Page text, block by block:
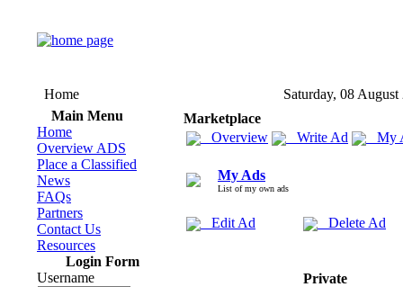
Home
Saturday, 08 August
Main Menu
Home
Overview ADS
Place a Classified
News
FAQs
Partners
Contact Us
Resources
Login Form
Username
Marketplace
Overview
Write Ad My
My Ads
List of my own ads
Edit Ad Delete Ad
Private